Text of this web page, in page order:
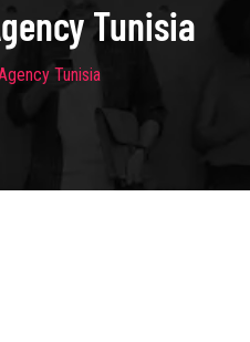
Tunisia
Tunisia